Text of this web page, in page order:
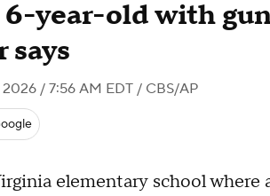
year-old with
says
/ 7:56 AM EDT / CBS/AP
elementary school